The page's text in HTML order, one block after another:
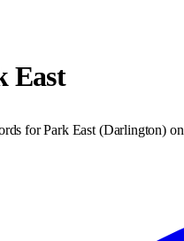
East
forPark East (Darlington) on